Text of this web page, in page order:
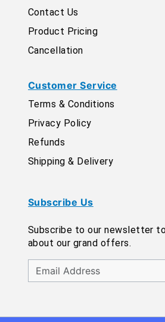
Contact Us
Product Pricing
Cancellation
Customer Service
Terms & Conditions
Privacy Policy
Refunds
Shipping & Delivery
Subscribe Us
Subscribe to our newsletter
about our grand offers.